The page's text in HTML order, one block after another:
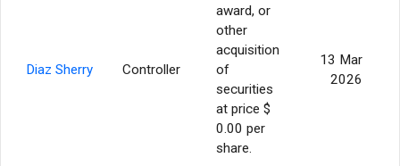
Diaz Sherry Controller
award, or
other
acquisition
of
securities
at price $
0.00 per
share.
13 Mar
2026